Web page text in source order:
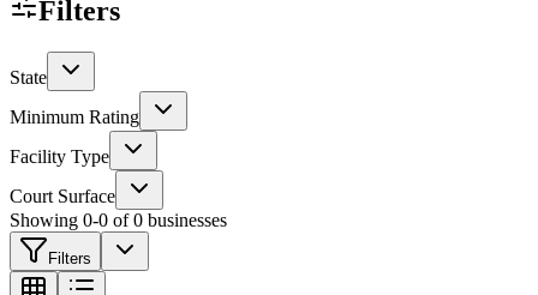
Filters
State
Minimum Rating
Facility Type
Court Surface
Showing 0-0 of0 businesses
Filters